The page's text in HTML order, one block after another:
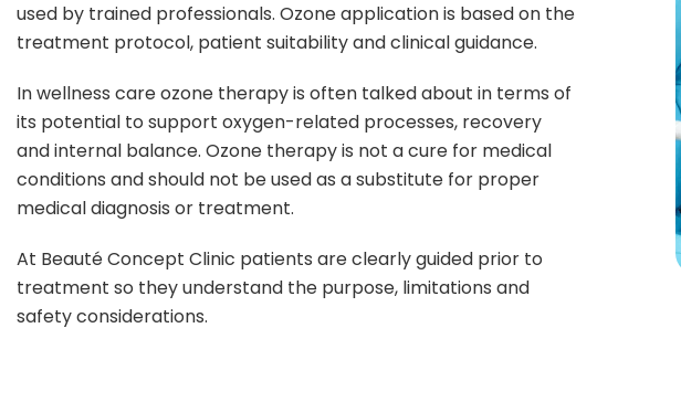
used by trained professionals. Ozone application is based on the
treatment protocol, patient suitability and clinical guidance.
In wellness care ozone therapy is often talked about in terms of
its potential to support oxygen-related processes, recovery
and internal balance. Ozone therapy is not a cure for medical
conditions and should not be used as a substitute for proper
medical diagnosis or treatment.
At Beauté Concept Clinic patients are clearly guided prior to
treatment so they understand the purpose, limitations and
safety considerations.